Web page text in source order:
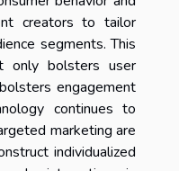
creators to tailor
segments. This
only bolsters user
engagement
continues to
marketing are
individualized